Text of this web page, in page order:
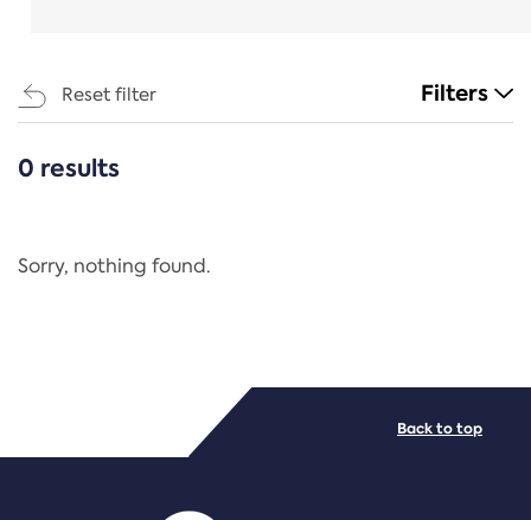
Reset filter Filters
CATEGORIES
Regulation
PDF/document
0 results
Sorry, nothing found.
Back to top